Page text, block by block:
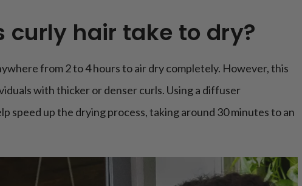
curly hair take to dry?
from 2 to 4 hours to air dry completely. However, this
with thicker or denser curls. Using a diffuser
speed up the drying process, taking around 30 minutes to an